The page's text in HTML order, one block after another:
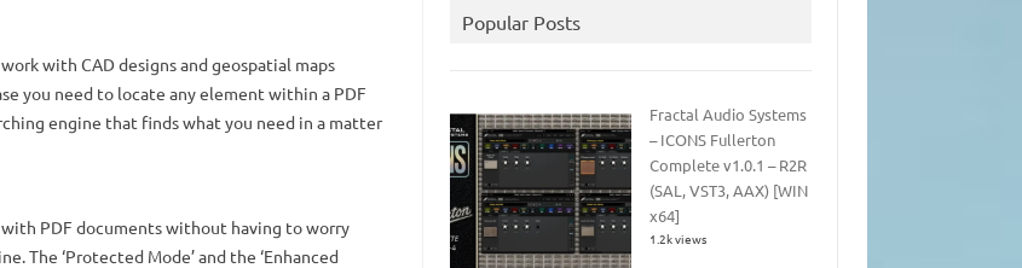
with CAD designs and geospatial maps
you need to locate any element within a PDF
engine that finds what you need in a matter
PDF documents without having to worry
The ‘Protected Mode’ and the ‘Enhanced
Popular Posts
Fractal Audio Systems
– ICONS Fullerton
Complete v1.0.1 – R2R
(SAL, VST3, AAX) [WIN
x64]
1.2k views